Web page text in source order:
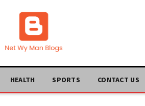
HEALTH SPORTS CONTACT US